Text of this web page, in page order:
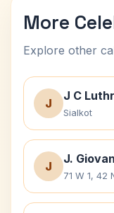
More
Explore other
J
J C
Sialkot
J
J.
71 W 1, 42